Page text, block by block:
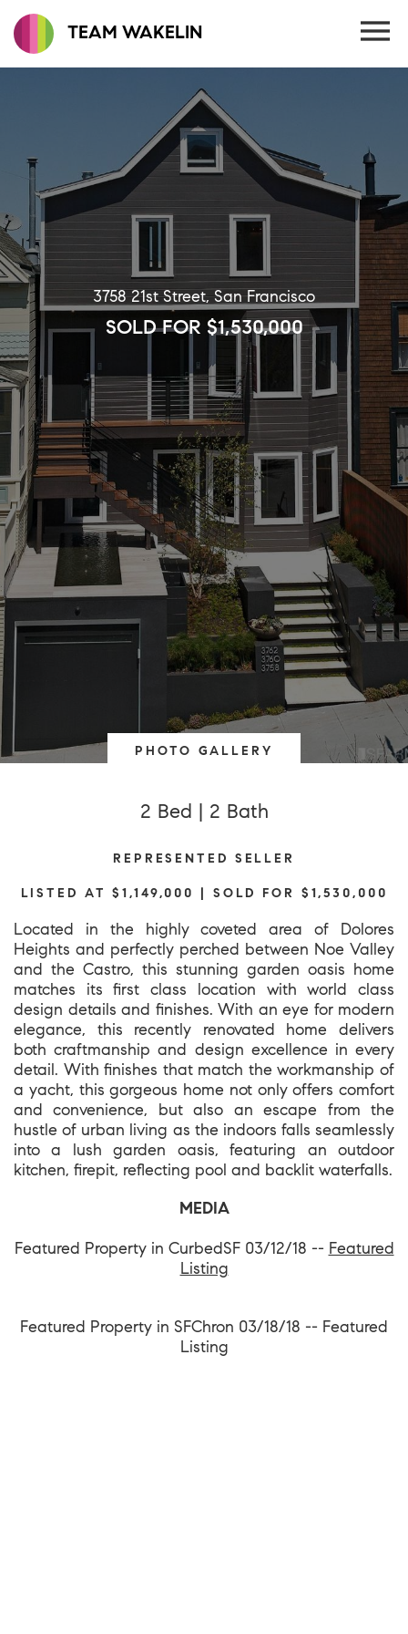
TEAM WAKELIN
3758 21st Street, San Francisco
SOLD FOR $1,530,000
PHOTO GALLERY
2 Bed | 2 Bath
REPRESENTED SELLER
LISTED AT $1,149,000 | SOLD FOR $1,530,000
Located in the highly coveted area of Dolores
Heights and perfectly perched between Noe Valley
and the Castro, this stunning garden oasis home
matches its first class location with world class
design details and finishes. With an eye for modern
elegance, this recently renovated home delivers
both craftmanship and design excellence in every
detail. With finishes that match the workmanship of
a yacht, this gorgeous home not only offers comfort
and convenience, but also an escape from the
hustle of urban living as the indoors falls seamlessly
into a lush garden oasis, featuring an outdoor
kitchen, firepit, reflecting pool and backlit waterfalls.
MEDIA
Featured Property in CurbedSF 03/12/18 -- Featured
Listing
Featured Property in SFChron 03/18/18 -- Featured
Listing